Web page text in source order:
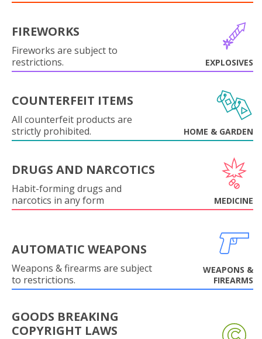
FIREWORKS
Fireworks are subject to
restrictions.
EXPLOSIVES
COUNTERFEIT ITEMS
All counterfeit products are
strictly prohibited.
HOME & GARDEN
DRUGS AND NARCOTICS
Habit-forming drugs and
narcotics in any form
MEDICINE
AUTOMATIC WEAPONS
Weapons & firearms are subject
to restrictions.
WEAPONS &
FIREARMS
GOODS BREAKING
COPYRIGHT LAWS